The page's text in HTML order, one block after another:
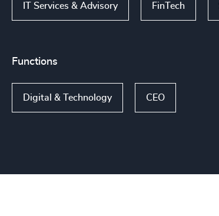
IT Services & Advisory FinTech
Functions
Digital & Technology CEO